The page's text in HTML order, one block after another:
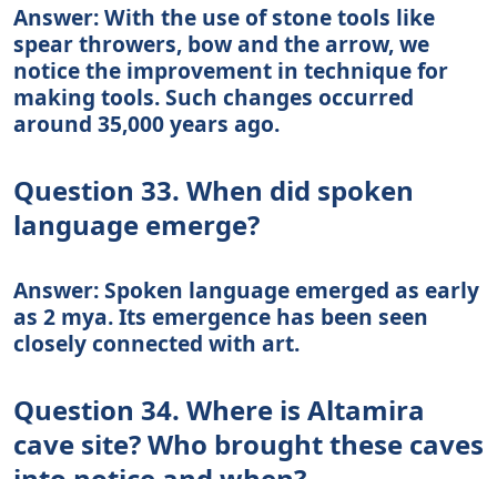
Answer: With the use of stone tools like
spear throwers, bow and the arrow, we
notice the improvement in technique for
making tools. Such changes occurred
around 35,000 years ago.
Question 33. When did spoken
language emerge?
Answer: Spoken language emerged as early
as 2 mya. Its emergence has been seen
closely connected with art.
Question 34. Where is Altamira
cave site? Who brought these caves